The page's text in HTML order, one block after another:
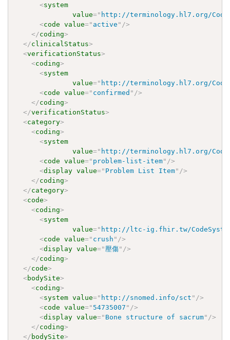
<system
value=" http://terminology.hl7.org/
<code value=" active " />
</coding>
</clinicalStatus>
<verificationStatus>
<coding>
<system
value=" http://terminology.hl7.org/
<code value=" confirmed " />
</coding>
</verificationStatus>
<category>
<coding>
<system
value=" http://terminology.hl7.org/
<code value=" problem-list-item" />
<display value=" Problem List Item" />
</coding>
</category>
<code>
<coding>
<system
value=" http://ltc-ig.fhir.tw/CodeSystem/
<code value=" crush " />
<display value=" 壓傷" />
</coding>
</code>
<bodySite>
<coding>
<system value=" http://snomed.info/sct " />
<code value=" 54735007 " />
<display value=" Bone structure of sacrum" />
</coding>
</ bodySite>